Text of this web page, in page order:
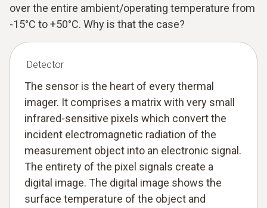
over the entire ambient/operating temperature from
-15°C to +50°C. Why is that the case?
Detector
The sensor is the heart of every thermal
imager. It comprises a matrix with very small
infrared-sensitive pixels which convert the
incident electromagnetic radiation of the
measurement object into an electronic signal.
The entirety of the pixel signals create a
digital image. The digital image shows the
surface temperature of the object and